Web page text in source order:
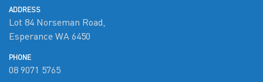
ADDRESS
Lot 84 Norseman Road,
Esperance WA 6450
PHONE
08 9071 5765